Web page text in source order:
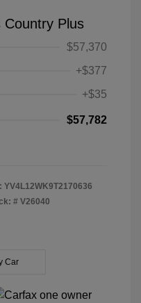
Country Plus
$57,370
+$377
+$35
$57,782
YV4L12WK9T2170636
# V26040
Car